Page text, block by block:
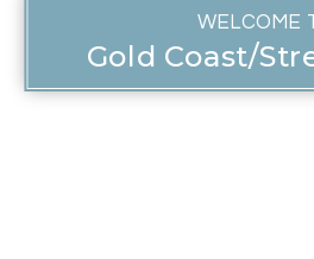
WELCOME
Gold Coast/